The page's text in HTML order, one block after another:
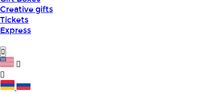
Creative gifts
Tickets
Express